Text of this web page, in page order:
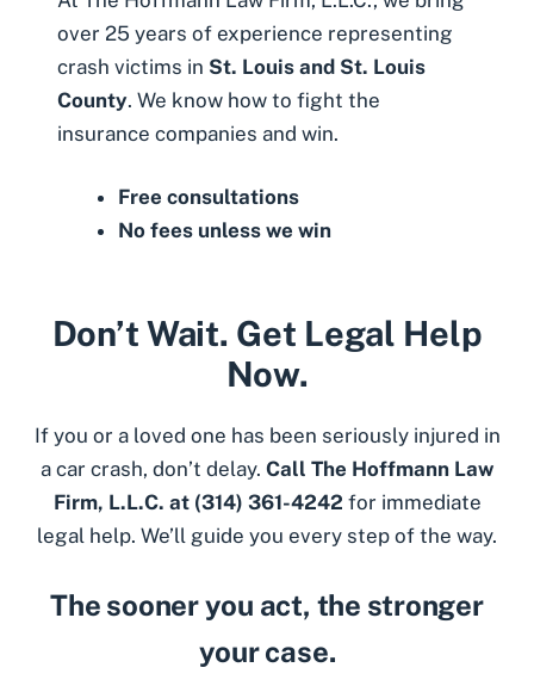
over 25 years of experience representing
crash victims in St. Louis and St. Louis
County. We know how to fight the
insurance companies and win.
Free consultations
No fees unless we win
Don’t Wait. Get Legal Help
Now.
If you or a loved one has been seriously injured in
a car crash, don’t delay. Call The Hoffmann Law
Firm, L.L.C. at (314) 361-4242 for immediate
legal help. We’ll guide you every step of the way.
The sooner you act, the stronger
your case.